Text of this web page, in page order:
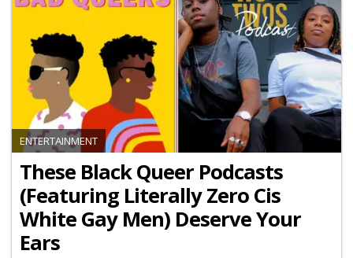
ENTERTAINMENT
These Black Queer Podcasts
(Featuring Literally Zero Cis
White Gay Men) Deserve Your
Ears